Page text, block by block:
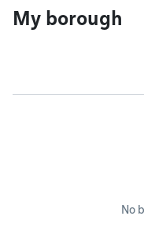
My borough
No